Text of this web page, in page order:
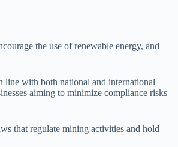
the use of renewable energy, and
line with both national and international
aiming to minimize compliance risks
that regulate mining activities and hold